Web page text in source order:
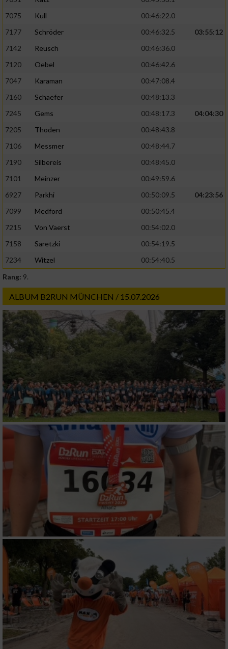
7075
Kull
00:46:22.0
7177
Schröder 00:46:32.5
03:55:12
7142
Reusch
00:46:36.0
7120
Oebel
00:46:42.6
7047
Karaman
00:47:08.4
7160
Schaefer
00:48:13.3
7245
Gems 00:48:17.3
04:04:30
7205
Thoden
00:48:43.8
7106
Messmer
00:48:44.7
7190
Silbereis
00:48:45.0
7101
Meinzer
00:49:59.6
6927
Parkhi 00:50:09.5
04:23:56
7099
Medford
00:50:45.4
7215
Von Vaerst
00:54:02.0
7158
Saretzki
00:54:19.5
7234
Witzel
00:54:40.5
Rang: 9.
ALBUM B2RUN MÜNCHEN / 15.07.2026
personalisierter Inhalte
Messung der Werbeleistung
Messung der Performance von Inhalten
Analyse von Zielgruppen durch Statistiken
oder Kombinationen von Daten aus
Verwendung reduzierter Daten zur Auswahl
von Inhalten
IAB-Besonderheiten:
Verwendung genauer Standortdaten
Geräte anhand von aktiv angeforderten
Nicht-IAB-Verarbeitungszwecke:
Notwendig
Performance
Funktional
Werbung